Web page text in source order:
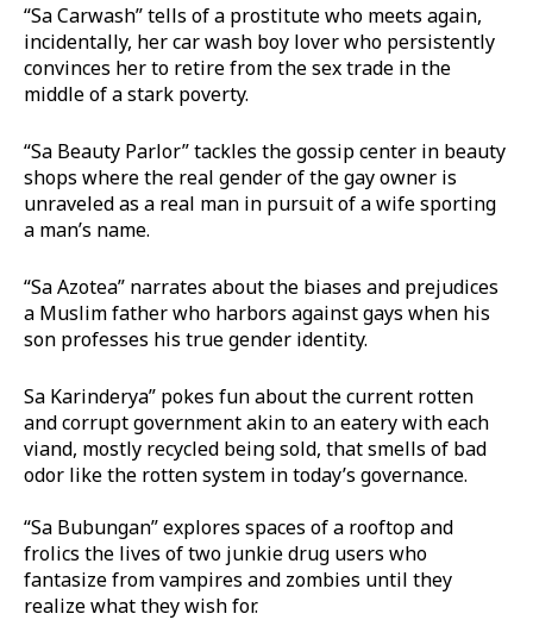
“Sa Carwash” tells of a prostitute who meets again,
incidentally, her car wash boy lover who persistently
convinces her to retire from the sex trade in the
middle of a stark poverty.
“Sa Beauty Parlor” tackles the gossip center in beauty
shops where the real gender of the gay owner is
unraveled as a real man in pursuit of a wife sporting
a man’s name.
“Sa Azotea” narrates about the biases and prejudices
a Muslim father who harbors against gays when his
son professes his true gender identity.
Sa Karinderya” pokes fun about the current rotten
and corrupt government akin to an eatery with each
viand, mostly recycled being sold, that smells of bad
odor like the rotten system in today’s governance.
“Sa Bubungan” explores spaces of a rooftop and
frolics the lives of two junkie drug users who
fantasize from vampires and zombies until they
realize what they wish for.